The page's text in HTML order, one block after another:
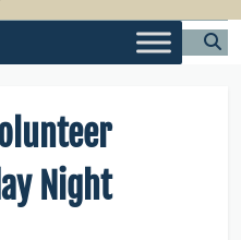
Night